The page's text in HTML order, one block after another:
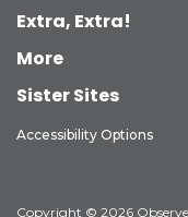
Extra, Extra!
More
Sister Sites
Accessibility Options
Copyright © 2026